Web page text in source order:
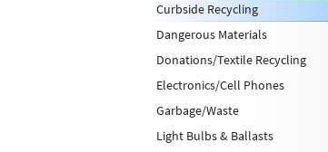
Curbside Recycling
Dangerous Materials
Donations/Textile Recycling
Electronics/Cell Phones
Garbage/Waste
Light Bulbs & Ballasts